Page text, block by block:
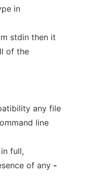
in
stdin then it
of the
any file
line
full,
of any -